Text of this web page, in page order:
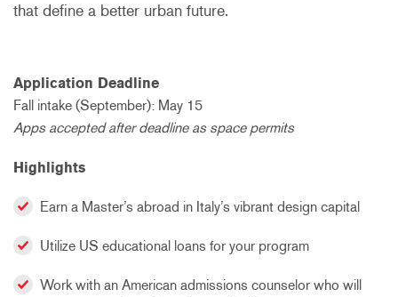
that define a better urban future.
Application Deadline
Fall intake (September): May 15
Apps accepted after deadline as space permits
Highlights
Earn a Master’s abroad in Italy’s vibrant design capital
Utilize US educational loans for your program
Work with an American admissions counselor who will